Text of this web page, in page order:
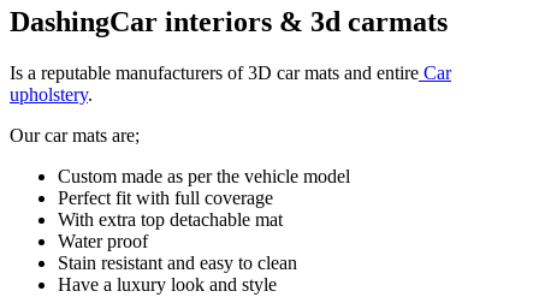
DashingCar interiors & 3d carmats
Is a reputable manufacturers of 3D car mats and entire Car
upholstery.
Our car mats are;
Custom made as per the vehicle model
Perfect fit with full coverage
With extra top detachable mat
Water proof
Stain resistant and easy to clean
Have a luxury look and style